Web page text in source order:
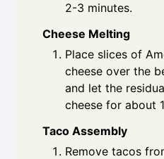
2-3 minutes.
Cheese Melting
Place slices of
cheese over the
and let the
cheese for about
Taco Assembly
Remove tacos